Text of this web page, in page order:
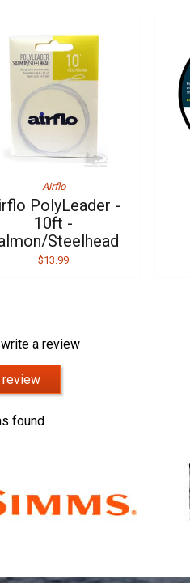
Airflo
PolyLeader -
10ft -
Steelhead
$13.99
a review
found